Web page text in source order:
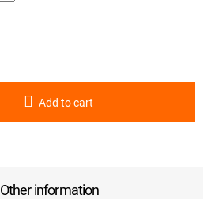
Add to cart
Other information